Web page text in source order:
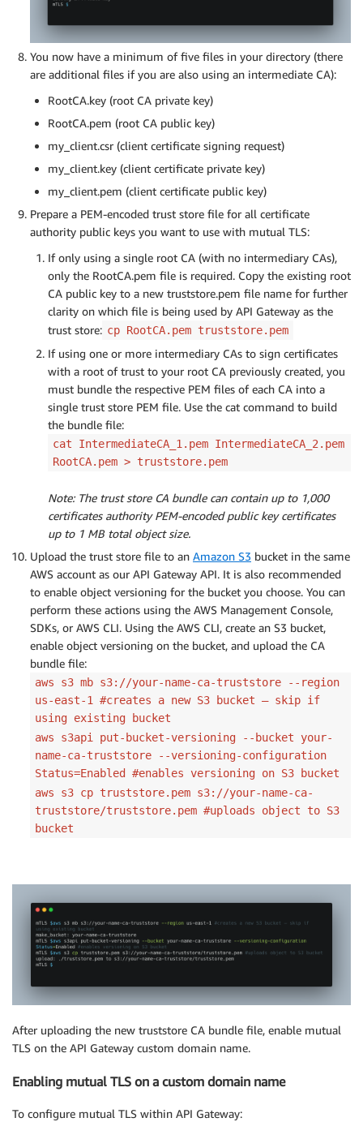
You now have a minimum of five files in your directory (there
are additional files if you are also using an intermediate CA):
RootCA.key (root CA private key)
RootCA.pem (root CA public key)
my_client.csr (client certificate signing request)
my_client.key (client certificate private key)
my_client.pem (client certificate public key)
Prepare a PEM-encoded trust store file for all certificate
authority public keys you want to use with mutual TLS:
If only using a single root CA (with no intermediary CAs),
only the RootCA.pem file is required. Copy the existing root
CA public key to a new truststore.pem file name for further
clarity on which file is being used by API Gateway as the
trust store: cp RootCA.pem truststore.pem
If using one or more intermediary CAs to sign certificates
with a root of trust to your root CA previously created, you
must bundle the respective PEM files of each CA into a
single trust store PEM file. Use the cat command to build
the bundle file:
cat IntermediateCA_1.pem IntermediateCA_2.pem
RootCA.pem > truststore.pem
Note: The trust store CA bundle can contain up to 1,000
certificates authority PEM-encoded public key certificates
up to 1 MB total object size.
Upload the trust store file to an Amazon S3 bucket in the same
AWS account as our API Gateway API. It is also recommended
to enable object versioning for the bucket you choose. You can
perform these actions using the AWS Management Console,
SDKs, or AWS CLI. Using the AWS CLI, create an S3 bucket,
enable object versioning on the bucket, and upload the CA
bundle file:
aws s3 mb s3://your-name-ca-truststore --region
us-east-1 #creates a new S3 bucket – skip if
using existing bucket
aws s3api put-bucket-versioning --bucket your-
name-ca-truststore --versioning-configuration
Status=Enabled #enables versioning on S3 bucket
aws s3 cp truststore.pem s3://your-name-ca-
truststore/truststore.pem #uploads object to S3
bucket
After uploading the new truststore CA bundle file, enable mutual
TLS on the API Gateway custom domain name.
Enabling mutual TLS on a custom domain name
To configure mutual TLS within API Gateway: